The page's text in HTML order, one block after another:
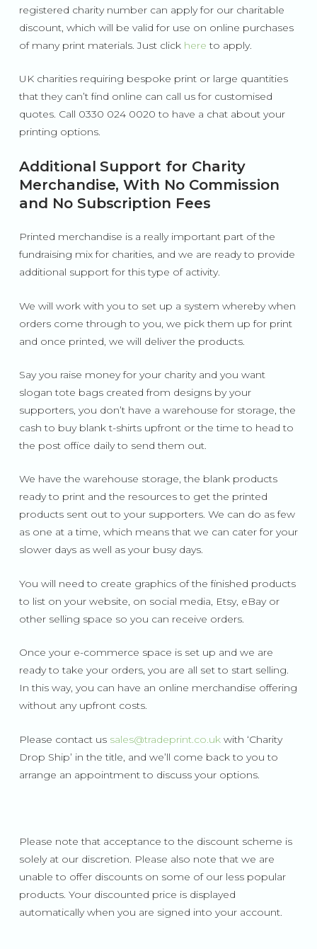
registered charity number can apply for our charitable
discount, which will be valid for use on online purchases
of many print materials. Just clickhere to apply.
UK charities requiring bespoke print or large quantities
that they can’t find online can call us for customised
quotes. Call 0330 024 0020 to have a chat about your
printing options.
Additional Support for Charity
Merchandise, With No Commission
and No Subscription Fees
Printed merchandise is a really important part of the
fundraising mix for charities, and we are ready to provide
additional support for this type of activity.
We will work with you to set up a system whereby when
orders come through to you, we pick them up for print
and once printed, we will deliver the products.
Say you raise money for your charity and you want
slogan tote bags created from designs by your
supporters, you don’t have a warehouse for storage, the
cash to buy blank t-shirts upfront or the time to head to
the post office daily to send them out.
We have the warehouse storage, the blank products
ready to print and the resources to get the printed
products sent out to your supporters. We can do as few
as one at a time, which means that we can cater for your
slower days as well as your busy days.
You will need to create graphics of the finished products
to list on your website, on social media, Etsy, eBay or
other selling space so you can receive orders.
Once your e-commerce space is set up and we are
ready to take your orders, you are all set to start selling.
In this way, you can have an online merchandise offering
without any upfront costs.
Please contact us sales@tradeprint.co.uk with ‘Charity
Drop Ship’ in the title, and we’ll come back to you to
arrange an appointment to discuss your options.
Please note that acceptance to the discount scheme is
solely at our discretion. Please also note that we are
unable to offer discounts on some of our less popular
products. Your discounted price is displayed
automatically when you are signed into your account.